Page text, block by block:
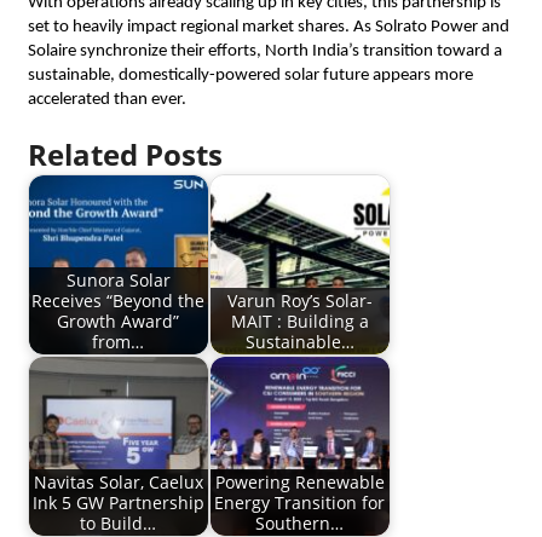
set to heavily impact regional market shares. As Solrato Power and
Solaire synchronize their efforts, North India’s transition toward a
sustainable, domestically-powered solar future appears more
accelerated than ever.
Related Posts
Sunora Solar
Receives “Beyond the
Growth Award”
from…
Varun Roy’s Solar-
MAIT : Building a
Sustainable…
Navitas Solar, Caelux
Ink 5 GW Partnership
to Build…
Powering Renewable
Energy Transition for
Southern…